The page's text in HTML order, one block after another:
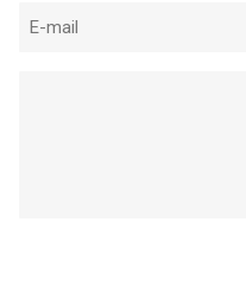
Collection and use of
The Wizard of Oz Magic